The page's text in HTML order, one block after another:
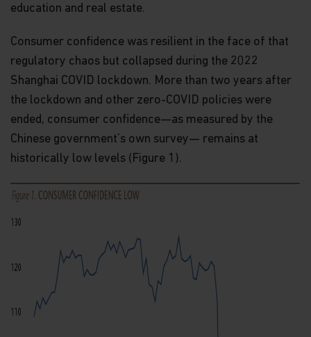
education and real estate.
Consumer confidence was resilient in the face of that
regulatory chaos but collapsed during the 2022
Shanghai COVID lockdown. More than two years after
the lockdown and other zero-COVID policies were
ended, consumer confidence—as measured by the
Chinese government’s own survey— remains at
historically low levels (Figure 1).